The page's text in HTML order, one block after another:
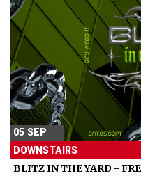
05 SEP
DOWNSTAIRS
BLITZ IN THE YARD -